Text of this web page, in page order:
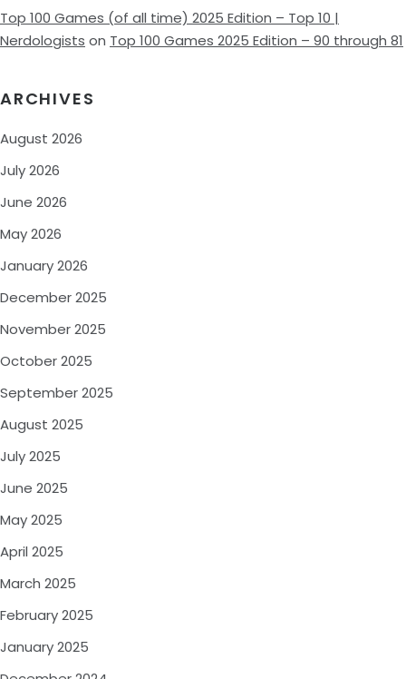
Top 100 Games (of all time) 2025 Edition – Top 10 |
Nerdologists on Top 100 Games 2025 Edition – 90 through 81
ARCHIVES
August 2026
July 2026
June 2026
May 2026
January 2026
December 2025
November 2025
October 2025
September 2025
August 2025
July 2025
June 2025
May 2025
April 2025
March 2025
February 2025
January 2025